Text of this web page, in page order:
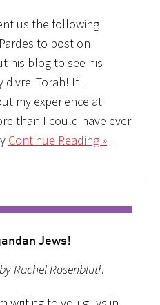
us the following
to post on
his blog to see his
Torah! If I
my experience at
than I could have ever
Continue Reading »
Jews!
Rachel Rosenbluth